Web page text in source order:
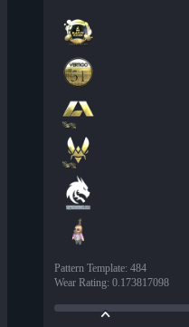
Pattern Template: 484
Wear Rating: 0.173817098